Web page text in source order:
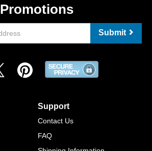
Promotions
Submit
Support
Contact Us
FAQ